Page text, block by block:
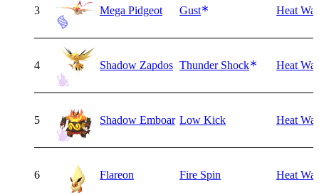
3 Mega Pidgeot Gust Heat
4 Shadow Zapdos Thunder Shock Heat
5 Shadow Emboar Low Kick Heat
6 Flareon Fire Spin Heat